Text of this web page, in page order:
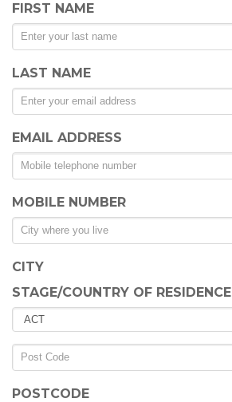
FIRST NAME
LAST NAME
EMAIL ADDRESS
MOBILE NUMBER
CITY
STAGE/COUNTRY OF RESIDENCE
POSTCODE